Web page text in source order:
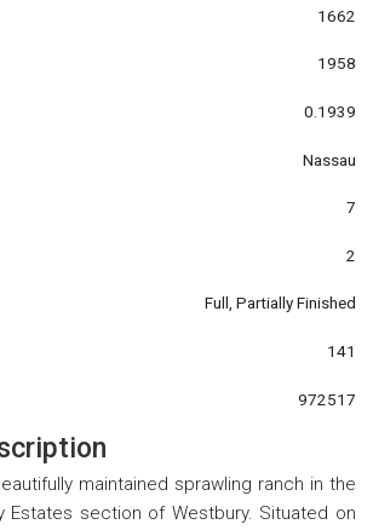
1662
1958
0.1939
Nassau
7
2
Full, Partially Finished
141
972517
maintained sprawling ranch in the
Estates section of Westbury. Situated on